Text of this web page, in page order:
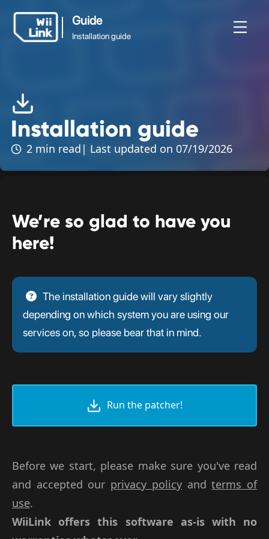
Guide
Installation guide
Installation guide
2 min read | Last updated on 07/19/2026
We’re so glad to have you
here!
The installation guide will vary slightly
depending on which system you are using our
services on, so please bear that in mind.
Run the patcher!
Before we start, please make sure you've read
and accepted our privacy policyandterms of
use.
WiiLink offers this software as-is with no